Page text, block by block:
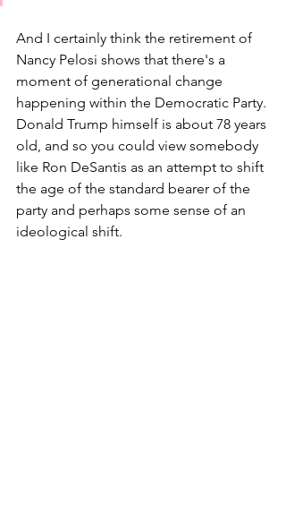
And I certainly think the retirement of
Nancy Pelosi shows that there's a
moment of generational change
happening within the Democratic Party.
Donald Trump himself is about 78 years
old, and so you could view somebody
like Ron DeSantis as an attempt to shift
the age of the standard bearer of the
party and perhaps some sense of an
ideological shift.